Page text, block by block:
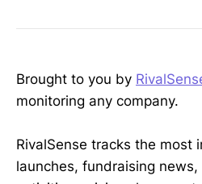
Brought to you by
monitoring any company.
RivalSense tracks the most
launches, fundraising